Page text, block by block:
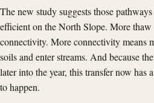
The new study suggests those
efficient on the North Slope. More
connectivity. More connectivity means
soils and enter streams. And because
later into the year, this transfer now
to happen.